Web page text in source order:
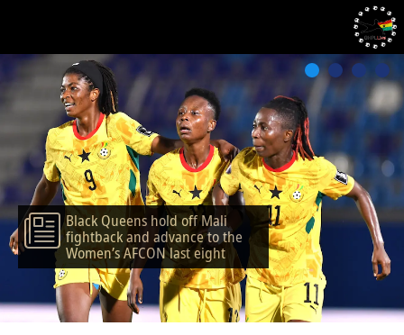
Black Queens hold off Mali
fightback and advance to the
Women’s AFCON last eight